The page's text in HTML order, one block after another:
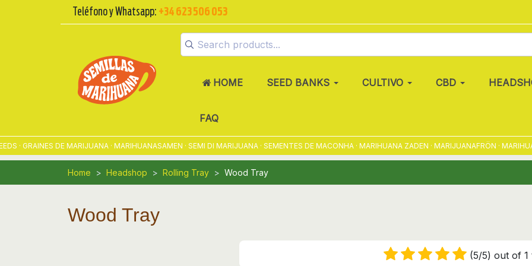
Teléfono y Whatsapp: +34 623 506 053
HOME SEED BANKS CULTIVO CBD
FAQ
DE MARIJUANA · MARIHUANASAMEN · SEMI DI MARIJUANA · SEMENTES DE MACONHA · MARIHUANA ZADEN · MARIJUANAFRÖN ·
Home Headshop Rolling Tray Wood Tray
Wood Tray
(5/5) out of 1